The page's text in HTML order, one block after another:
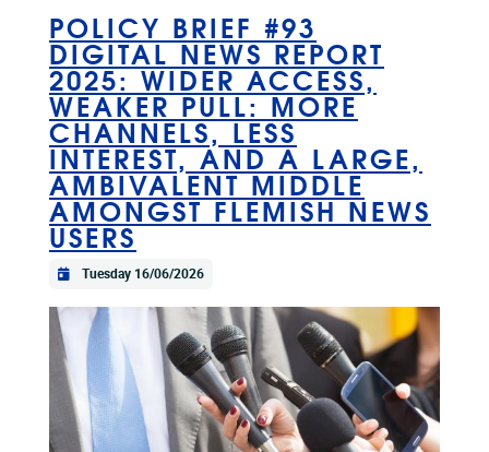
POLICY BRIEF #93
DIGITAL NEWS REPORT
2025: WIDER ACCESS,
WEAKER PULL: MORE
CHANNELS, LESS
INTEREST, AND A LARGE,
AMBIVALENT MIDDLE
AMONGST FLEMISH NEWS
USERS
Tuesday 16/06/2026